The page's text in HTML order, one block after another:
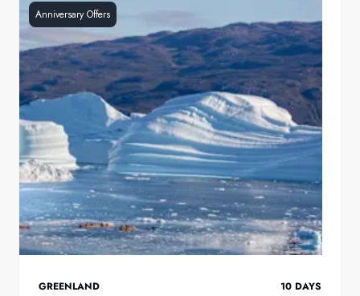
United Kingdom
Germany
Switzerland
France
Sweden
Denmark
Norway
Anniversary Offers
GREENLAND 10 DAYS